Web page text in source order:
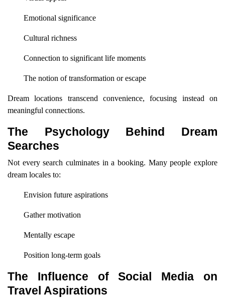
Emotional significance
Cultural richness
Connection to significant life moments
The notion of transformation or escape
Dream locations transcend convenience, focusing instead on
meaningful connections.
The Psychology Behind Dream
Searches
Not every search culminates in a booking. Many people explore
dream locales to:
Envision future aspirations
Gather motivation
Mentally escape
Position long-term goals
The Influence of Social Media on
Travel Aspirations